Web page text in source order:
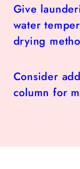
Give
water
drying
Consider
column for